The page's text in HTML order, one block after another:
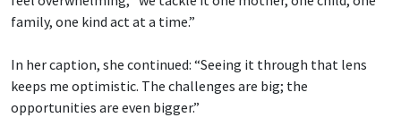
family, one kind act at a time.”
In her caption, she continued: “Seeing it through that lens
keeps me optimistic. The challenges are big; the
opportunities are even bigger.”